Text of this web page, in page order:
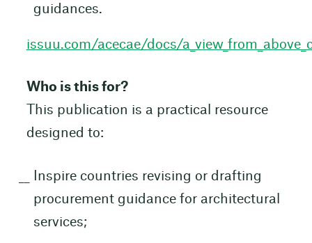
guidances.
issuu.com/acecae/docs/
Who is this for?
This publication is a practical resource
designed to:
Inspire countries revising or drafting
procurement guidance for architectural
services;